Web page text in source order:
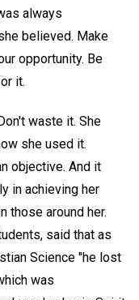
always
believed. Make
opportunity. Be
it.
waste it. She
she used it.
objective. And it
in achieving her
those around her.
said that as
Science "he lost
was